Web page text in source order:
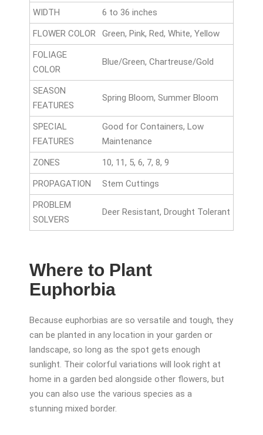
WIDTH
6 to 36 inches
FLOWER COLOR
Green, Pink, Red, White, Yellow
FOLIAGE
COLOR
Blue/Green, Chartreuse/Gold
SEASON
FEATURES
Spring Bloom, Summer Bloom
SPECIAL
FEATURES
Good for Containers, Low
Maintenance
ZONES
10, 11, 5, 6, 7, 8, 9
PROPAGATION
Stem Cuttings
PROBLEM
SOLVERS
Deer Resistant, Drought Tolerant
Where to Plant
Euphorbia
Because euphorbias are so versatile and tough, they
can be planted in any location in your garden or
landscape, so long as the spot gets enough
sunlight. Their colorful variations will look right at
home in a garden bed alongside other flowers, but
you can also use the various species as a
stunning mixed border.